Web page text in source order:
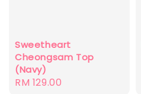
Sweetheart
Cheongsam Top
(Navy)
Regular
RM 129.00